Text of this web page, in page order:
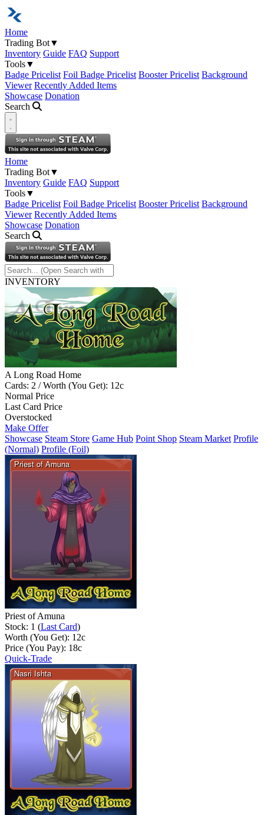
Home
Trading Bot▼
Inventory Guide FAQ Support
Tools▼
Badge Pricelist Foil Badge Pricelist Booster Pricelist Background
Viewer Recently Added Items
Showcase Donation
Search
Open navigation menu
Home
Trading Bot▼
Inventory Guide FAQ Support
Tools▼
Badge Pricelist Foil Badge Pricelist Booster Pricelist Background
Viewer Recently Added Items
Showcase Donation
Search
INVENTORY
A Long Road Home
Cards: 2 / Worth (You Get): 12c
Normal Price
Last Card Price
Overstocked
Make Offer
Showcase Steam Store Game Hub Point Shop Steam Market Profile
(Normal) Profile (Foil)
Priest of Amuna
Stock: 1 (Last Card)
Worth (You Get): 12c
Price (You Pay): 18c
Quick-Trade